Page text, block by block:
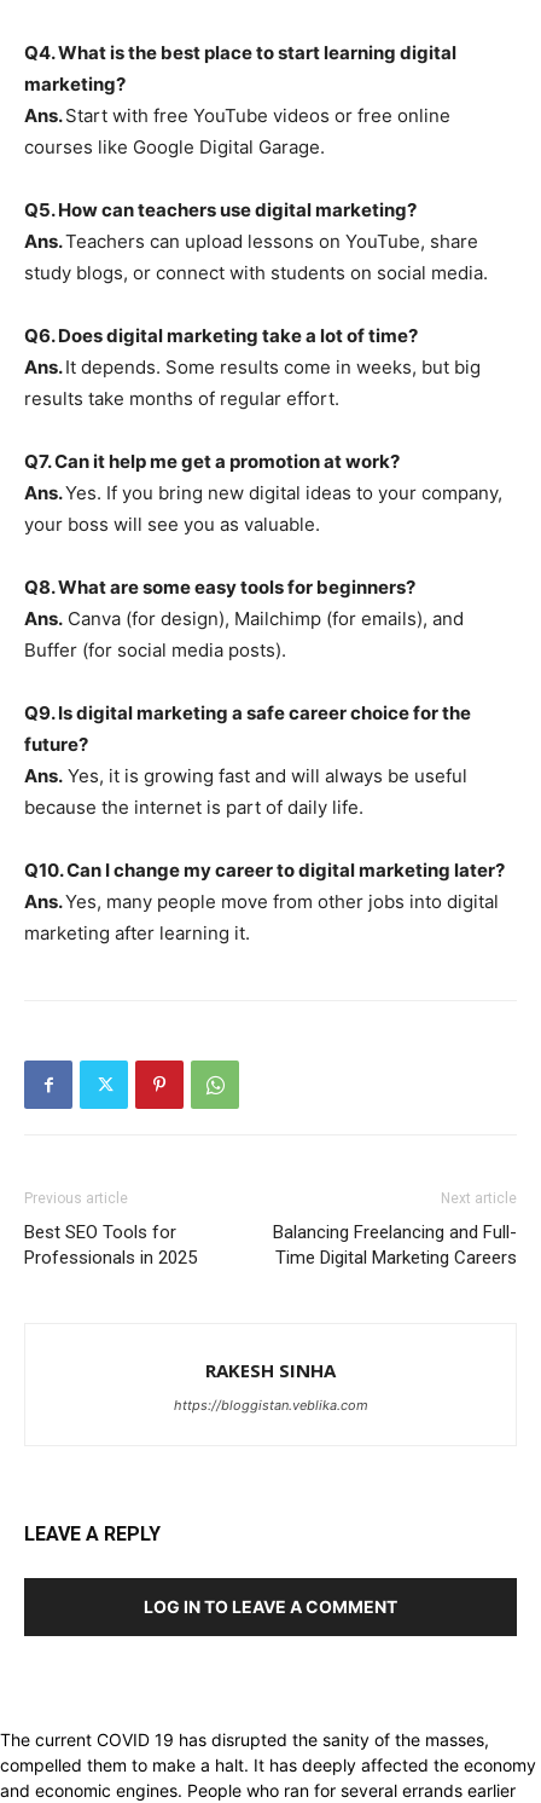
Q4. What is the best place to start learning digital
marketing?
Ans.Start with free YouTube videos or free online
courses like Google Digital Garage.
Q5. How can teachers use digital marketing?
Ans.Teachers can upload lessons on YouTube, share
study blogs, or connect with students on social media.
Q6. Does digital marketing take a lot of time?
Ans.It depends. Some results come in weeks, but big
results take months of regular effort.
Q7. Can it help me get a promotion at work?
Ans.Yes. If you bring new digital ideas to your company,
your boss will see you as valuable.
Q8. What are some easy tools for beginners?
Ans. Canva (for design), Mailchimp (for emails), and
Buffer (for social media posts).
Q9. Is digital marketing a safe career choice for the
future?
Ans. Yes, it is growing fast and will always be useful
because the internet is part of daily life.
Q10. Can I change my career to digital marketing later?
Ans.Yes, many people move from other jobs into digital
marketing after learning it.
Previous article
Best SEO Tools for
Professionals in 2025
Next article
Balancing Freelancing and Full-
Time Digital Marketing Careers
RAKESH SINHA
https://bloggistan.veblika.com
LEAVE A REPLY
LOG IN TO LEAVE A COMMENT
The current COVID 19 has disrupted the sanity of the masses,
compelled them to make a halt. It has deeply affected the economy
and economic engines. People who ran for several errands earlier